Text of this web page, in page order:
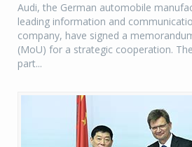
Audi, the German automobile
leading information and
company, have signed a
(MoU) for a strategic cooperation.
part...